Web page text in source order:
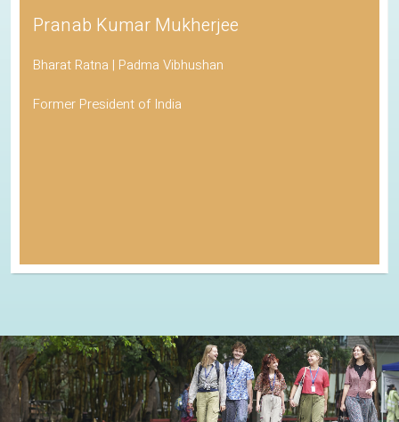
Pranab Kumar Mukherjee
Bharat Ratna | Padma Vibhushan
Former President of India